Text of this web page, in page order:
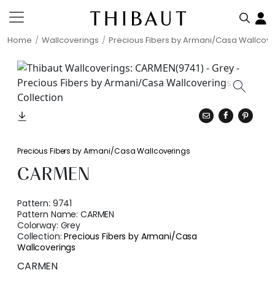
Home Wallcoverings Precious Fibers by Armani/Casa
Precious Fibers by Armani/Casa Wallcoverings
CARMEN
Pattern: 9741
Pattern Name:CARMEN
Colorway: Grey
Collection:Precious Fibers by Armani/Casa
Wallcoverings
CARMEN